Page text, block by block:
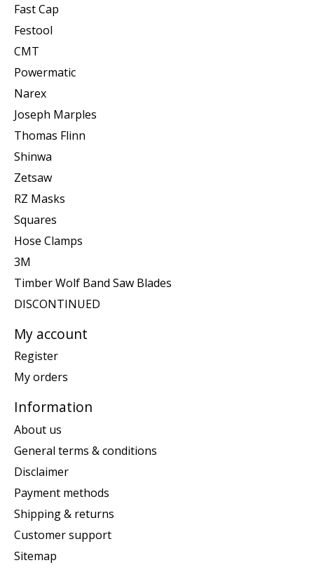
Fast Cap
Festool
CMT
Powermatic
Narex
Joseph Marples
Thomas Flinn
Shinwa
Zetsaw
RZ Masks
Squares
Hose Clamps
3M
Timber Wolf Band Saw Blades
DISCONTINUED
My account
Register
My orders
Information
About us
General terms & conditions
Disclaimer
Payment methods
Shipping & returns
Customer support
Sitemap